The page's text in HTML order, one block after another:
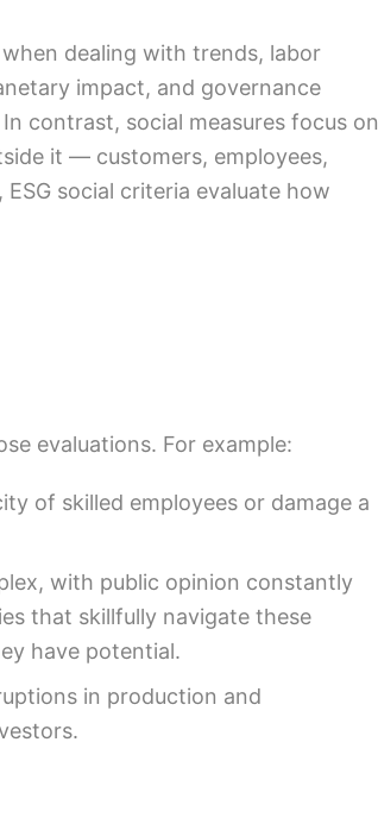
when dealing with trends, labor
impact, and governance
contrast, social measures focus on
it — customers, employees,
social criteria evaluate how
evaluations. For example:
of skilled employees or damage a
with public opinion constantly
that skillfully navigate these
have potential.
in production and